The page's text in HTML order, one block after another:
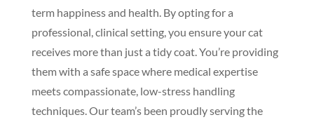
term happiness and health. By opting for a
professional, clinical setting, you ensure your cat
receives more than just a tidy coat. You’re providing
them with a safe space where medical expertise
meets compassionate, low-stress handling
techniques. Our team’s been proudly serving the